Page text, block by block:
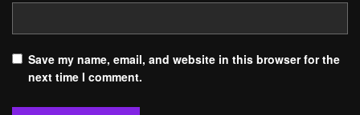
Save my name, email, and website in this browser for the
next time I comment.